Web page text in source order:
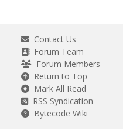
Contact Us
Forum Team
Forum Members
Return to Top
Mark All Read
RSS Syndication
Bytecode Wiki